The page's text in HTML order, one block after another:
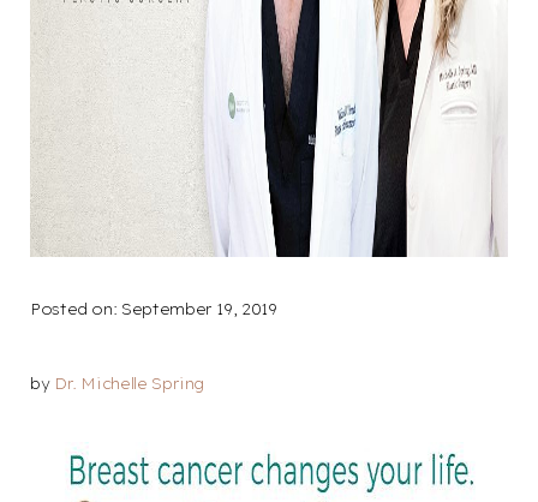
Posted on: September 19, 2019
by Dr. Michelle Spring
Larger Text Text Spacing